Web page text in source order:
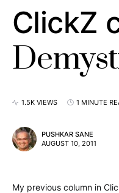
ClickZ
1.5K VIEWS 1 MINUTE
PUSHKAR SANE
AUGUST 10, 2011
My previous column in